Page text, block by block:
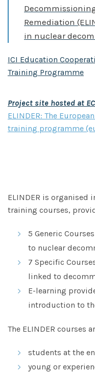
Remediation
in nuclear
ICI Education
Training Programme
Project site hosted at
ELINDER: The
training programme
ELINDER is organised
training courses,
5 Generic
to nuclear
7 Specific
linked to
E-learning
introduction to
The ELINDER courses
students at the
young or